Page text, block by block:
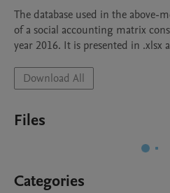
The database used in the above-
of a social accounting matrix
year 2016. It is presented in .xlsx
Download All
Files
Categories